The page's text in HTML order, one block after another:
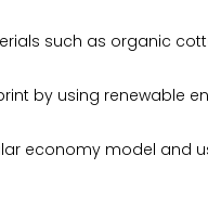
such as organic
by using renewable
economy model